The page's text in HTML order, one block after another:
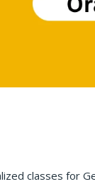
classes for